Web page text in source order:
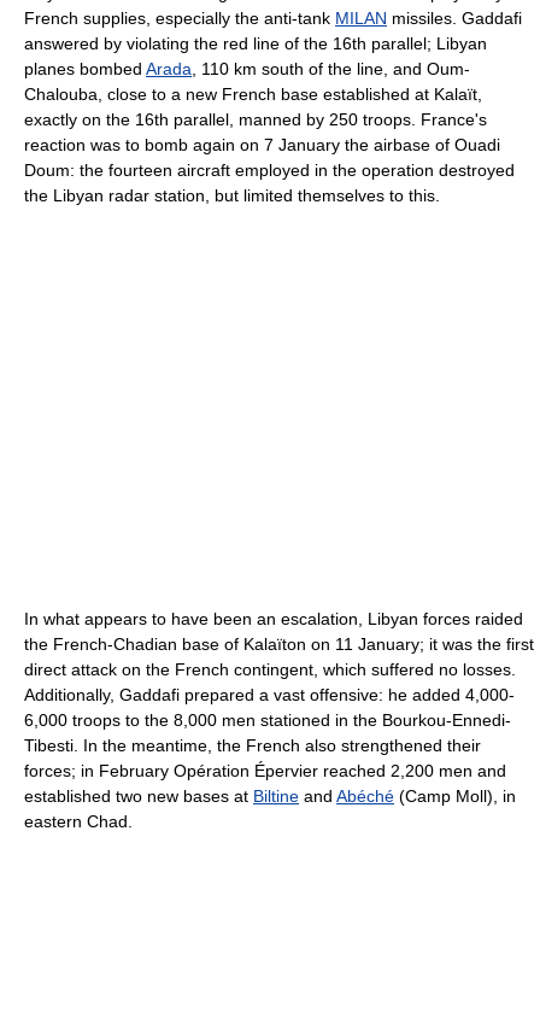
French supplies, especially the anti-tank MILAN missiles. Gaddafi
answered by violating the red line of the 16th parallel; Libyan
planes bombed Arada , 110 km south of the line, and Oum-
Chalouba, close to a new French base established at Kalaït,
exactly on the 16th parallel, manned by 250 troops. France's
reaction was to bomb again on 7 January the airbase of Ouadi
Doum: the fourteen aircraft employed in the operation destroyed
the Libyan radar station, but limited themselves to this.
In what appears to have been an escalation, Libyan forces raided
the French-Chadian base of Kalaïton on 11 January; it was the first
direct attack on the French contingent, which suffered no losses.
Additionally, Gaddafi prepared a vast offensive: he added 4,000-
6,000 troops to the 8,000 men stationed in the Bourkou-Ennedi-
Tibesti. In the meantime, the French also strengthened their
forces; in February Opération Épervier reached 2,200 men and
established two new bases at Biltine and Abéché (Camp Moll), in
eastern Chad.